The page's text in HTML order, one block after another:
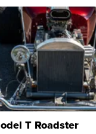
T Roadster